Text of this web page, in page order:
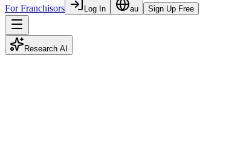
For Franchisors Log In au Sign Up Free
Research AI